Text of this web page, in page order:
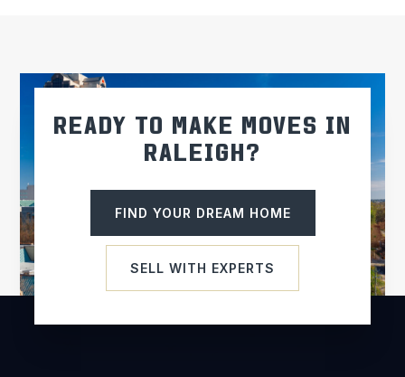
READY TO MAKE MOVES IN
RALEIGH?
FIND YOUR DREAM HOME
SELL WITH EXPERTS